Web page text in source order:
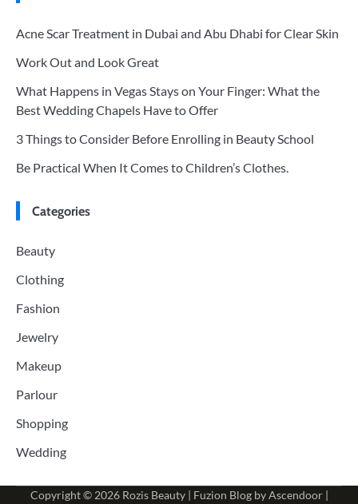
Acne Scar Treatment in Dubai and Abu Dhabi for Clear Skin
Work Out and Look Great
What Happens in Vegas Stays on Your Finger: What the
Best Wedding Chapels Have to Offer
3 Things to Consider Before Enrolling in Beauty School
Be Practical When It Comes to Children’s Clothes.
Categories
Beauty
Clothing
Fashion
Jewelry
Makeup
Parlour
Shopping
Wedding
Copyright © 2026 Rozis Beauty| Fuzion Blog byAscendoor|